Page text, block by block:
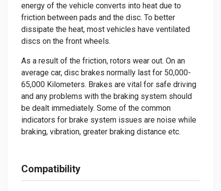
energy of the vehicle converts into heat due to
friction between pads and the disc. To better
dissipate the heat, most vehicles have ventilated
discs on the front wheels.
As a result of the friction, rotors wear out. On an
average car, disc brakes normally last for 50,000-
65,000 Kilometers. Brakes are vital for safe driving
and any problems with the braking system should
be dealt immediately. Some of the common
indicators for brake system issues are noise while
braking, vibration, greater braking distance etc.
Compatibility